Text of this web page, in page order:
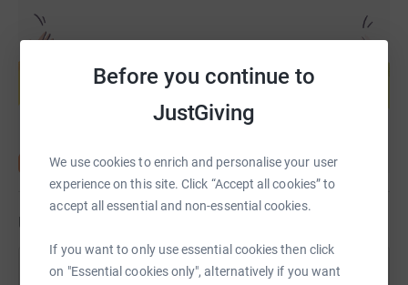
Before you continue to
JustGiving
We use cookies to enrich and personalise your user
experience on this site. Click “Accept all cookies” to
accept all essential and non-essential cookies.
If you want to only use essential cookies then click
on "Essential cookies only", alternatively if you want
help support a cause
Updates
South Liverpool Homes for Prevent